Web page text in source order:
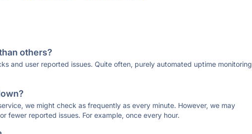
others?
and user reported issues. Quite often, purely automated uptime monitoring
we might check as frequently as every minute. However, we may
fewer reported issues. For example, once every hour.